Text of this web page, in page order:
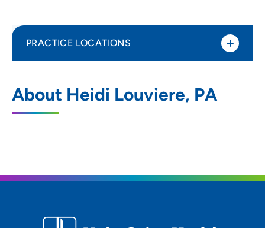
About Heidi Louviere, PA
PRACTICE LOCATIONS
905 Franklin Street, Waterloo, IA 50703